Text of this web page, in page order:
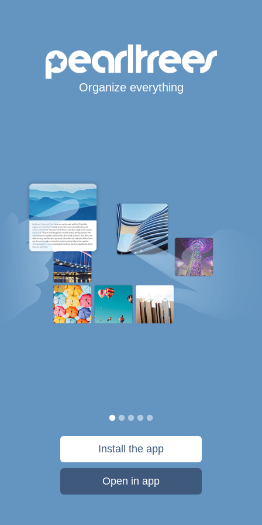
Organize everything
Install the app
Open in app